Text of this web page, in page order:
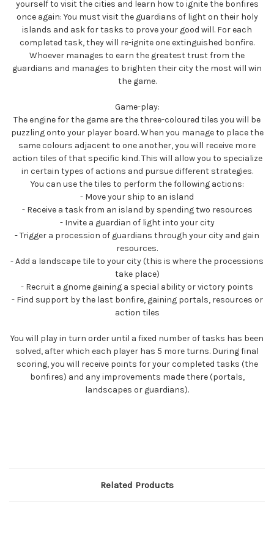
yourself to visit the cities and learn how to ignite the bonfires
once again: You must visit the guardians of light on their holy
islands and ask for tasks to prove your good will. For each
completed task, they will re-ignite one extinguished bonfire.
Whoever manages to earn the greatest trust from the
guardians and manages to brighten their city the most will win
the game.
Game-play:
The engine for the game are the three-coloured tiles you will be
puzzling onto your player board. When you manage to place the
same colours adjacent to one another, you will receive more
action tiles of that specific kind. This will allow you to specialize
in certain types of actions and pursue different strategies.
You can use the tiles to perform the following actions:
- Move your ship to an island
- Receive a task from an island by spending two resources
- Invite a guardian of light into your city
- Trigger a procession of guardians through your city and gain
resources.
- Add a landscape tile to your city (this is where the processions
take place)
- Recruit a gnome gaining a special ability or victory points
- Find support by the last bonfire, gaining portals, resources or
action tiles
You will play in turn order until a fixed number of tasks has been
solved, after which each player has 5 more turns. During final
scoring, you will receive points for your completed tasks (the
bonfires) and any improvements made there (portals,
landscapes or guardians).
Related Products